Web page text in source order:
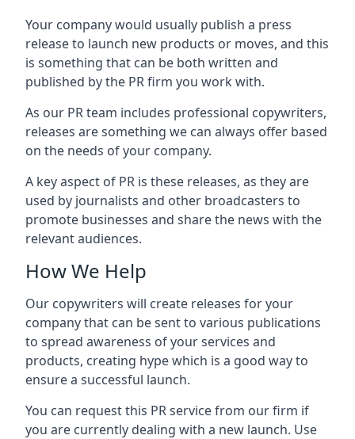
Your company would usually publish a press
release to launch new products or moves, and this
is something that can be both written and
published by the PR firm you work with.
As our PR team includes professional copywriters,
releases are something we can always offer based
on the needs of your company.
A key aspect of PR is these releases, as they are
used by journalists and other broadcasters to
promote businesses and share the news with the
relevant audiences.
How We Help
Our copywriters will create releases for your
company that can be sent to various publications
to spread awareness of your services and
products, creating hype which is a good way to
ensure a successful launch.
You can request this PR service from our firm if
you are currently dealing with a new launch. Use